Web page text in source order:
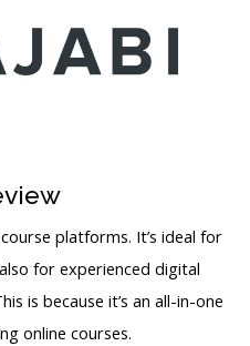
platforms. It’s ideal for
for experienced digital
is because it’s an all-in-one
online courses.